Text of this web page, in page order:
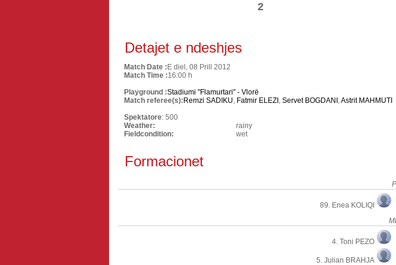
2
Detajet e ndeshjes
Match Date : E diel, 08 Prill 2012
Match Time :16:00 h
Playground :Stadiumi "Flamurtari" - Vlorë
Match referee(s): Remzi SADIKU, Fatmir ELEZI , Servet BOGDANI ,Astrit MAHMUTI
Spektatore: 500
Weather:
rainy
Fieldcondition:
wet
Formacionet
89. Enea KOLIQI
4. Toni PEZO
5. Julian BRAHJA